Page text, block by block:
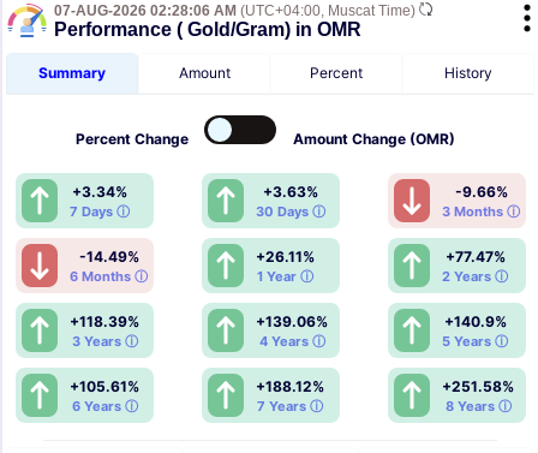
07-AUG-2026 02:28:06 AM (UTC+04:00, Muscat Time)
Performance ( Gold/Gram) in OMR
Summary Amount Percent History
PercentChange AmountChange (OMR)
+3.34%
7 Days ⓘ
+3.63%
30 Days ⓘ
-9.66%
3 Months ⓘ
-14.49%
6 Months ⓘ
+26.11%
1 Year ⓘ
+77.47%
2 Years ⓘ
+118.39%
3 Years ⓘ
+139.06%
4 Years ⓘ
+140.9%
5 Years ⓘ
+105.61%
6 Years ⓘ
+188.12%
7 Years ⓘ
+251.58%
8 Years ⓘ